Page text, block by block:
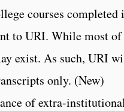
courses
to URI. While most
exist. As such, URI
only. (New)
of extra-